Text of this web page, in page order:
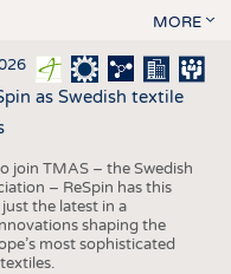
MORE
as Swedish textile
join TMAS – the Swedish
– ReSpin has this
the latest in a
shaping the
most sophisticated